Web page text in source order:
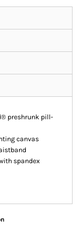
preshrunk pill-
canvas
spandex